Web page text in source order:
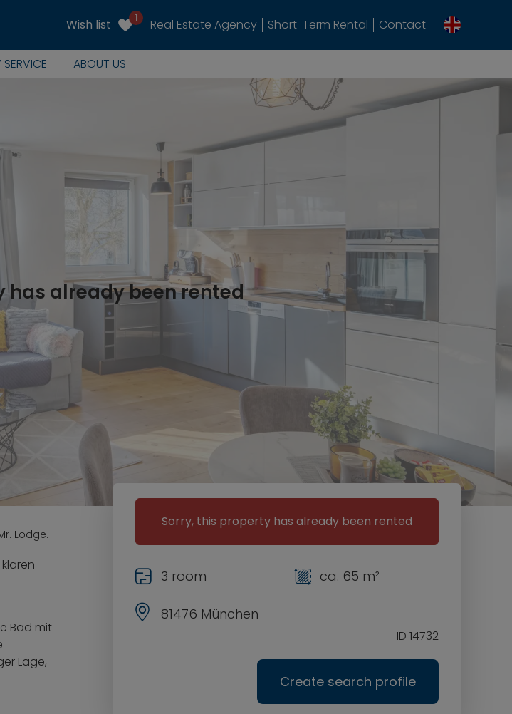
Wish list 1 Real Estate Agency Short-Term Rental Contact
ABOUT US
has already been rented
Sorry, this property has already been rented
81476 München
ID 14732
3 room ca. 65 m²
Create search profile
Lodge.
Bad mit
Lage,